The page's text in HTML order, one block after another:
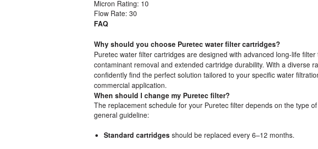
Micron Rating: 10
Flow Rate: 30
FAQ
Why should you choose Puretec water filter cartridges?
Puretec water filter cartridges are designed with advanced long-life
contaminant removal and extended cartridge durability. With a diverse
confidently find the perfect solution tailored to your specific water
commercial application.
When should I change my Puretec filter?
The replacement schedule for your Puretec filter depends on the type
general guideline:
Standard cartridges should be replaced every 6–12 months.